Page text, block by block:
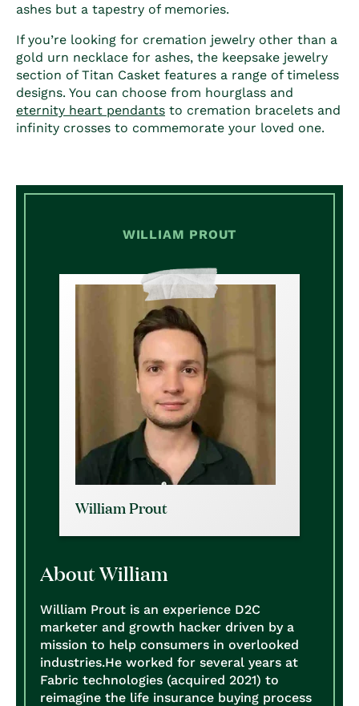
ashes but a tapestry of memories.
If you’re looking for cremation jewelry other than a
gold urn necklace for ashes, the keepsake jewelry
section of Titan Casket features a range of timeless
designs. You can choose from hourglass and
eternity heart pendants to cremation bracelets and
infinity crosses to commemorate your loved one.
WILLIAM PROUT
William Prout
About William
William Prout is an experience D2C
marketer and growth hacker driven by a
mission to help consumers in overlooked
industries.He worked for several years at
Fabric technologies (acquired 2021) to
reimagine the life insurance buying process